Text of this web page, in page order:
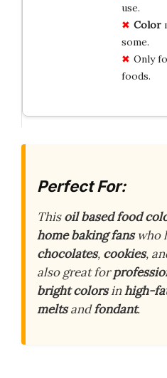
use.
Color
some.
Only
foods.
Perfect For:
Thisoil based food
home baking fanswho
chocolates, cookies,
also great for
bright colorsinhigh-
meltsandfondant.